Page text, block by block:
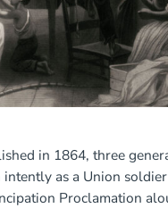
in 1864, three
as a Union
Proclamation